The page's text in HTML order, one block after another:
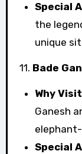
Special
the
unique
11. Bade
Why
Ganesh
Special